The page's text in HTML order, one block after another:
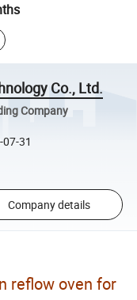
Co., Ltd.
Company
31
Company details
reflow oven for